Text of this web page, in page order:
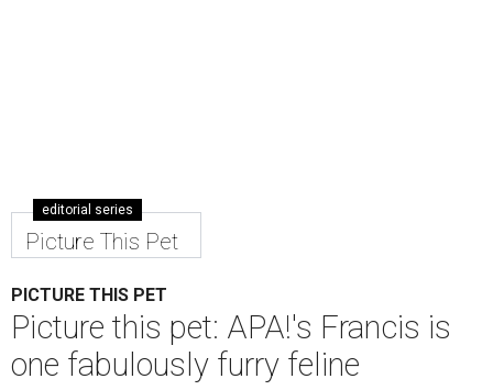
editorial series
Picture This Pet
PICTURE THIS PET
Picture this pet: APA!'s Francis is
one fabulously furry feline